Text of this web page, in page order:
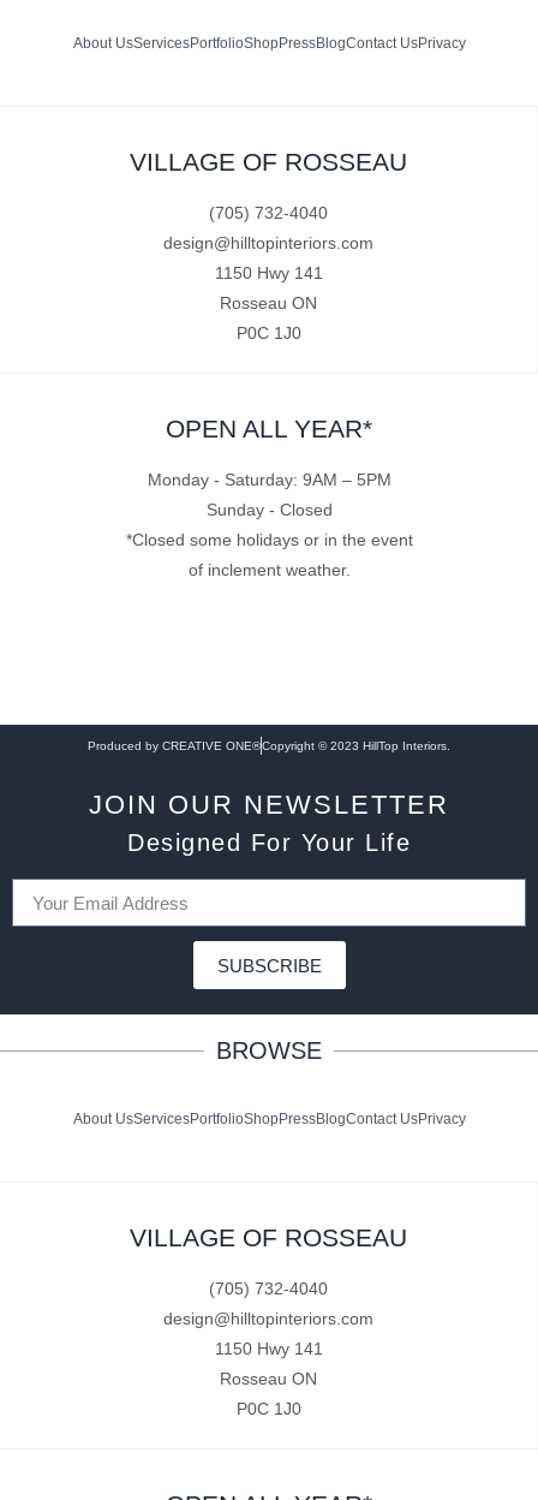
About UsServicesPortfolioShopPressBlogContact UsPrivacy
VILLAGE OF ROSSEAU
(705) 732-4040
design@hilltopinteriors.com
1150 Hwy 141
Rosseau ON
P0C 1J0
OPEN ALL YEAR*
Monday - Saturday: 9AM – 5PM
Sunday - Closed
*Closed some holidays or in the event
of inclement weather.
Produced by CREATIVE ONE®Copyright © 2023 HillTop Interiors.
JOIN OUR NEWSLETTER
Designed For Your Life
SUBSCRIBE
BROWSE
About UsServicesPortfolioShopPressBlogContact UsPrivacy
VILLAGE OF ROSSEAU
(705) 732-4040
design@hilltopinteriors.com
1150 Hwy 141
Rosseau ON
P0C 1J0